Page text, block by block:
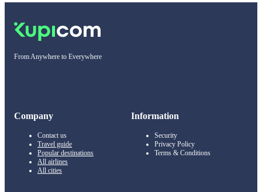
From Anywhere to Everywhere
Company
Contact us
Travel guide
Popular destinations
All airlines
All cities
Information
Security
Privacy Policy
Terms & Conditions